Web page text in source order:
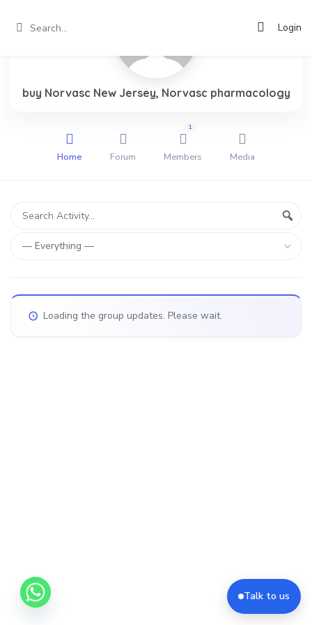
Login
buy Norvasc New Jersey, Norvasc pharmacology
Home Forum Members
1
Media
Group
Activities
Search
Activity...
Show:
Loading the group updates. Please wait.
Talk to us